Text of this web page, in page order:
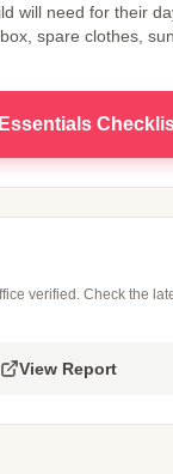
will need for their
spare clothes,
verified. Check the
View Report